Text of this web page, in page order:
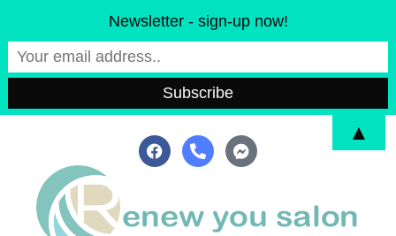
content
F
a
c
o
o
P
o
-
a
F
a
c
o
o
Newsletter - sign-up now!
▲